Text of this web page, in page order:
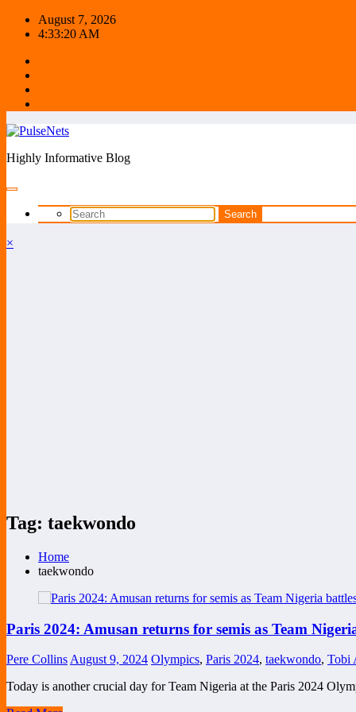
Skip
August 7, 2026
4:33:20 AM
Highly Informative Blog
×
Tag: taekwondo
Home
taekwondo
Paris 2024: Amusan returns for semis as Team
Pere Collins August 9, 2024 Olympics, Paris 2024, taekwondo, Tobi
Today is another crucial day for Team Nigeria at the Paris 2024